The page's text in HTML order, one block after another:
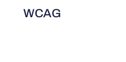
WCAG